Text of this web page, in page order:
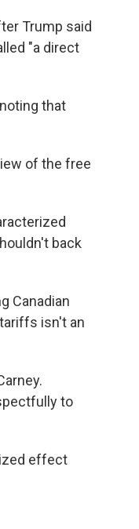
Trump said
"a direct
that
of the free
back
Canadian
isn't an
to
effect